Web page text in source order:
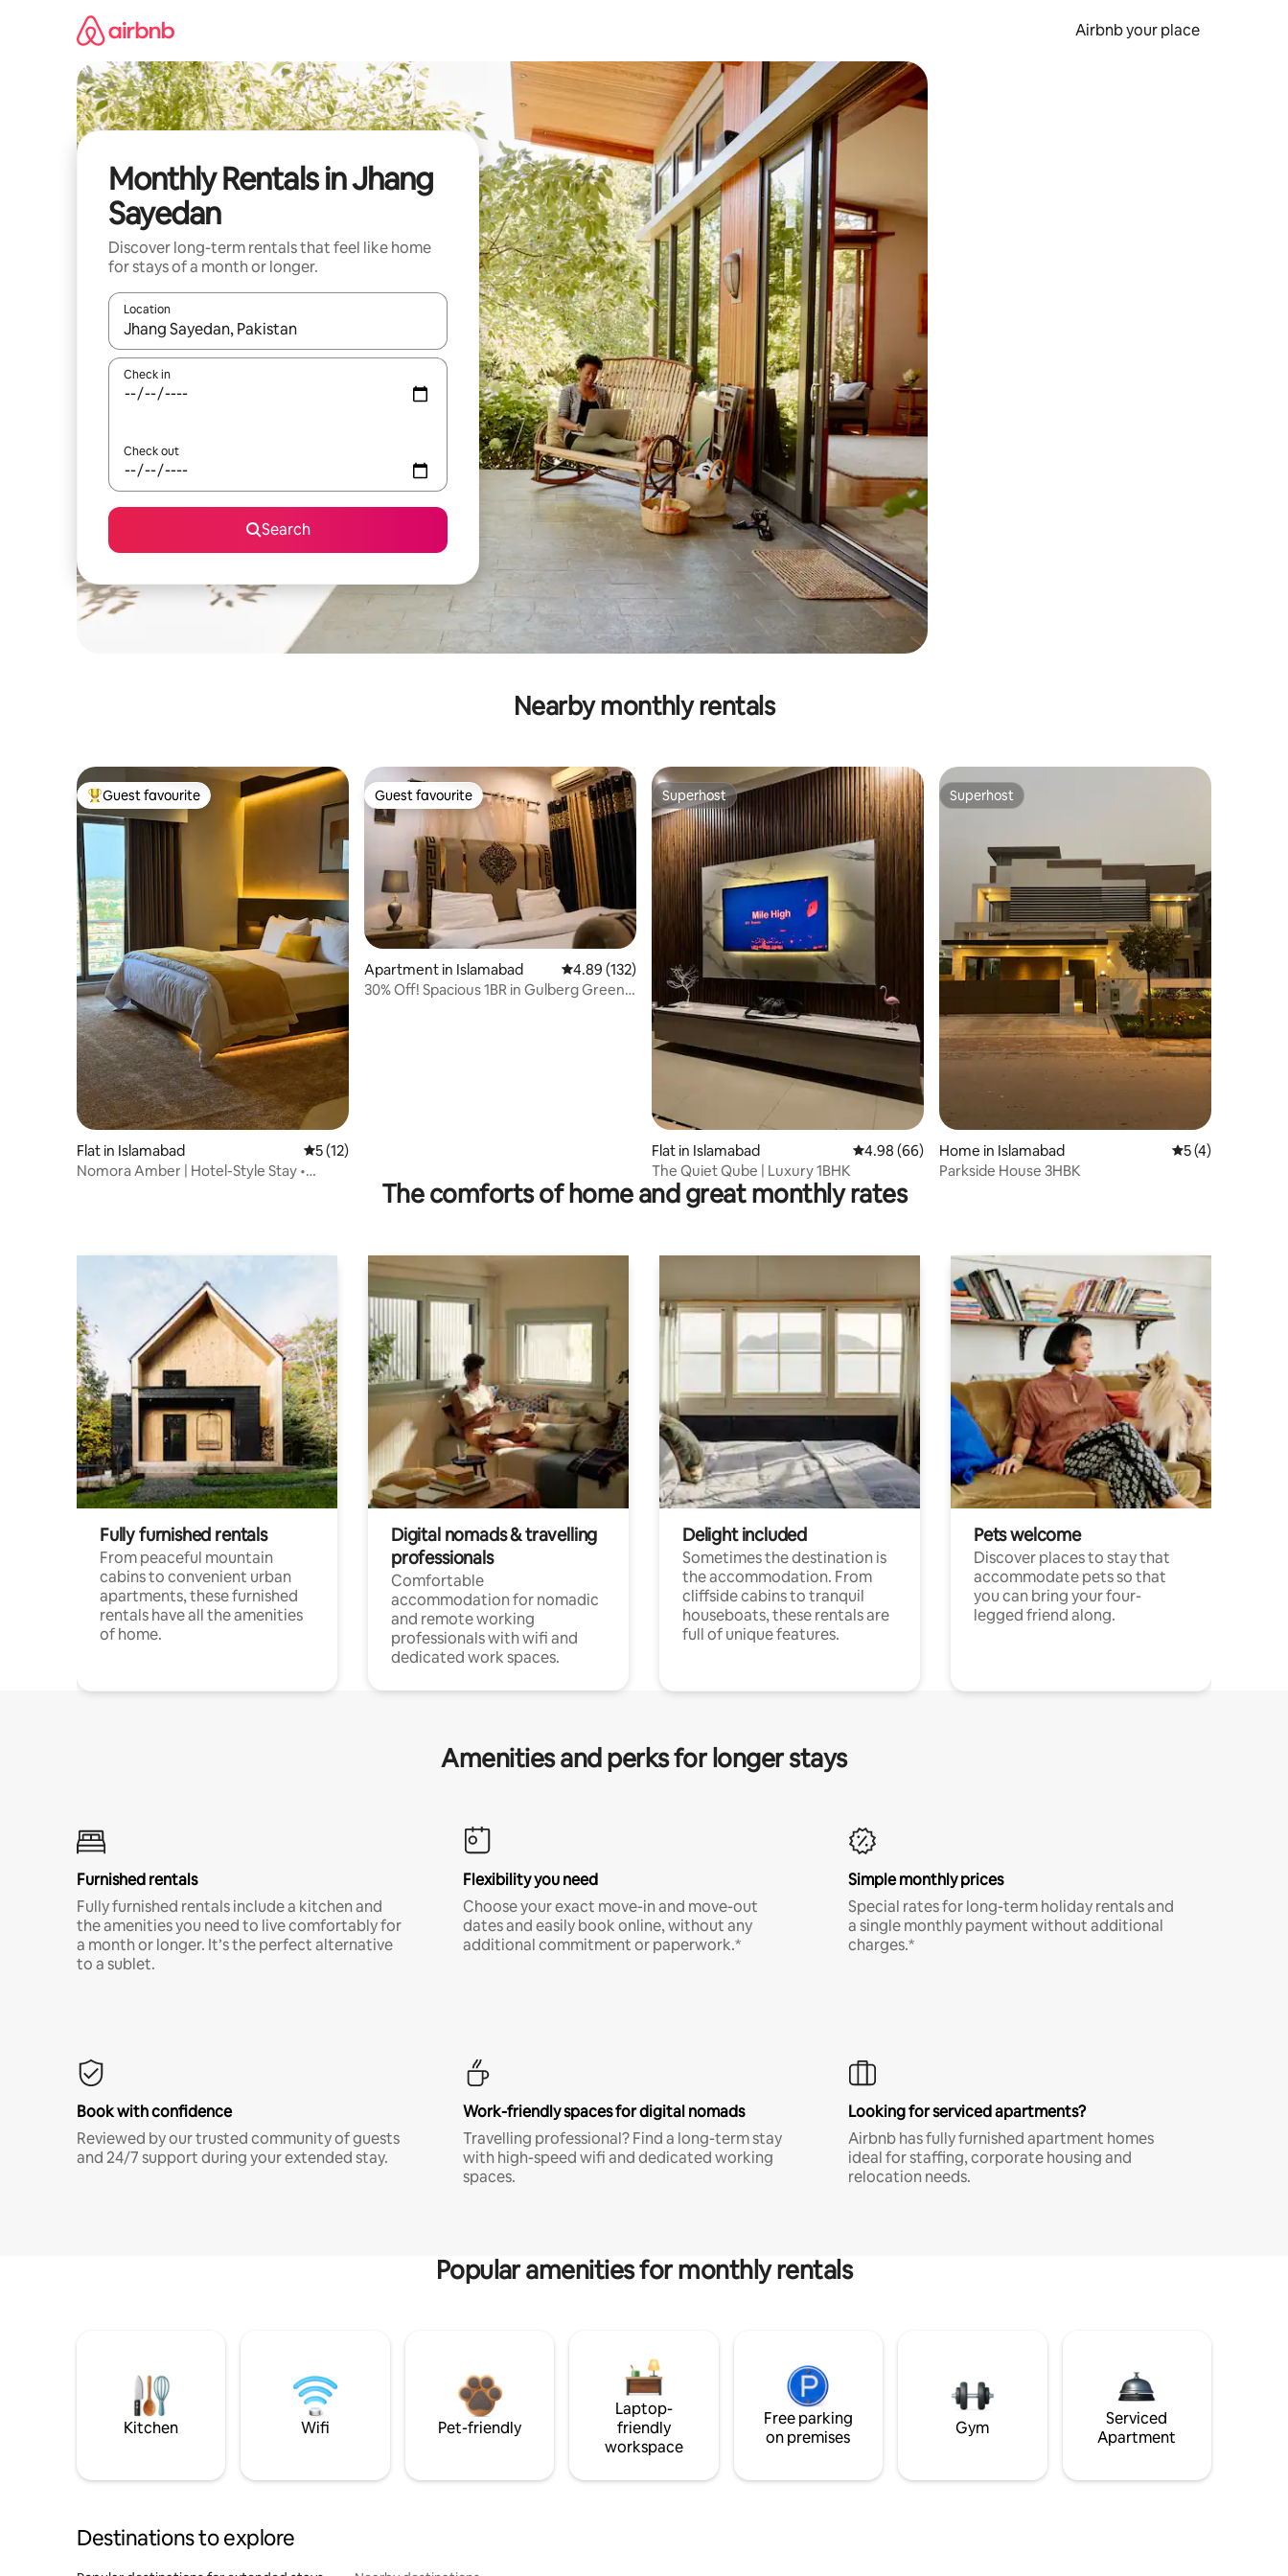
Airbnb your place
Monthly Rentals in Jhang
Sayedan
Discover long-term rentals that feel like home
for stays of a month or longer.
Location
When results are available, navigate with the up and down arrow keys or explore by touch or swipe gestures.
Check in
Check out
Search
Nearby monthly rentals
Top guest favourite
Guest favourite
Flat in Islamabad 5 out of 5 average rating, 12 reviews
5 (12)
Nomora Amber | Hotel-Style Stay •
Guest favourite
Guest favourite
Apartment in Islamabad 4.89 out of 5 average rating, 132 reviews
4.89 (132)
30% Off! Spacious 1BR in Gulberg Greens
Superhost
Superhost
Flat in Islamabad 4.98 out of 5 average rating, 66 reviews
4.98 (66)
The Quiet Qube | Luxury 1BHK
Superhost
Superhost
Home in Islamabad 5 out of 5
5 (4)
Parkside House 3HBK
The comforts of home and great monthly rates
Fully furnished rentals
From peaceful mountain
cabins to convenient urban
apartments, these furnished
rentals have all the amenities
of home.
Digital nomads & travelling
professionals
Comfortable
accommodation for nomadic
and remote working
professionals with wifi and
dedicated work spaces.
Delight included
Sometimes the destination is
the accommodation. From
cliffside cabins to tranquil
houseboats, these rentals are
full of unique features.
Pets welcome
Discover places to stay that
accommodate pets so that
you can bring your four-
legged friend along.
Amenities and perks for longer stays
Furnished rentals
Fully furnished rentals include a kitchen and
the amenities you need to live comfortably for
a month or longer. It’s the perfect alternative
to a sublet.
Flexibility you need
Choose your exact move-in and move-out
dates and easily book online, without any
additional commitment or paperwork.*
Simple monthly prices
Special rates for long-term holiday rentals and
a single monthly payment without additional
charges.*
Book with confidence
Reviewed by our trusted community of guests
and 24/7 support during your extended stay.
Work-friendly spaces for digital nomads
Travelling professional? Find a long-term stay
with high-speed wifi and dedicated working
spaces.
Looking for serviced apartments?
Airbnb has fully furnished apartment homes
ideal for staffing, corporate housing and
relocation needs.
Popular amenities for monthly rentals
Kitchen Wifi Pet-friendly
Laptop-
friendly
workspace
Free parking
on premises
Gym
Serviced
Apartment
Destinations to explore